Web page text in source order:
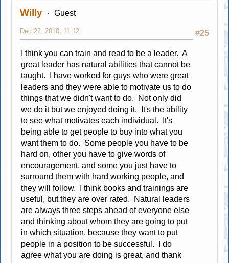
Willy Guest
#25
Dec 22, 2010, 11:12
I think you can train and read to be a leader. A
great leader has natural abilities that cannot be
taught. I have worked for guys who were great
leaders and they were able to motivate us to do
things that we didn't want to do. Not only did
we do it but we enjoyed doing it. It's the ability
to see what motivates each individual. It's
being able to get people to buy into what you
want them to do. Some people you have to be
hard on, other you have to give words of
encouragement, and some you just have to
surround them with hard working people, and
they will follow. I think books and trainings are
useful, but they are over rated. Natural leaders
are always three steps ahead of everyone else
and thinking about whom they are going to put
in which situation, because they want to put
people in a position to be successful. I do
agree what you are doing is great, and thank